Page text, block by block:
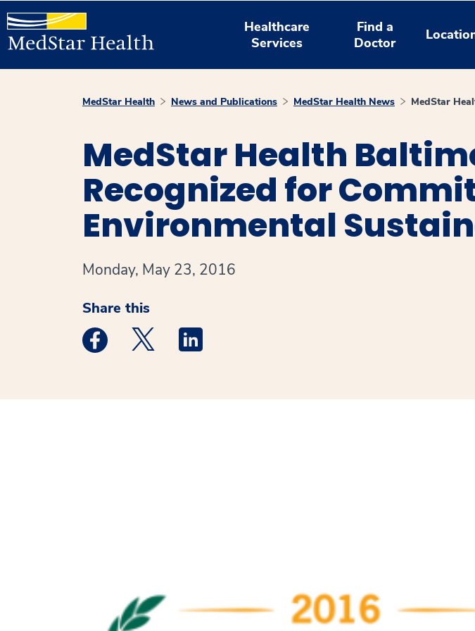
Healthcare
Services
Find a
Doctor
MedStar Health News and Publications MedStar Health News MedStar
MedStar Health
Recognized for
Environmental
Monday, May 23, 2016
Share this
Medstar Facebook opens a new window
Medstar Twitter opens a new window
Medstar Linkedin opens a new window